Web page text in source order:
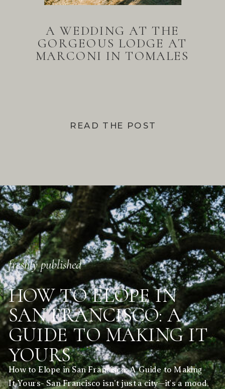
READ THE POST
A WEDDING AT THE
GORGEOUS LODGE AT
MARCONI IN TOMALES
How to Elope in San Francisco: A Guide to Making
It Yours- San Francisco isn’t just a city—it’s a mood,
HOW TO ELOPE IN
SAN FRANCISCO: A
GUIDE TO MAKING IT
YOURS
freshly published